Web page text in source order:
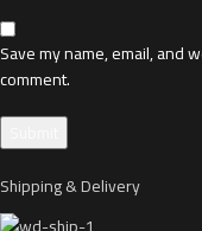
Save my name, email, and
comment.
Shipping & Delivery